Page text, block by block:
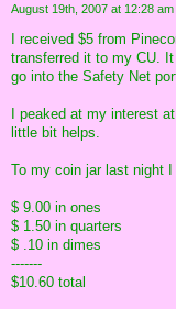
August 19th, 2007 at 12:28 am
I received $5 from
transferred it to my CU. It
go into the Safety Net
I peaked at my interest
little bit helps.
To my coin jar last night I
$ 9.00 in ones
$ 1.50 in quarters
$ .10 in dimes
-------
$10.60 total